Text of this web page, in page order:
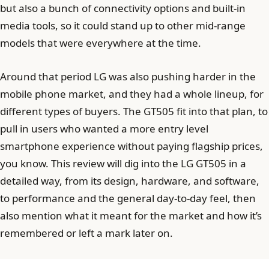
but also a bunch of connectivity options and built-in
media tools, so it could stand up to other mid-range
models that were everywhere at the time.
Around that period LG was also pushing harder in the
mobile phone market, and they had a whole lineup, for
different types of buyers. The GT505 fit into that plan, to
pull in users who wanted a more entry level
smartphone experience without paying flagship prices,
you know. This review will dig into the LG GT505 in a
detailed way, from its design, hardware, and software,
to performance and the general day-to-day feel, then
also mention what it meant for the market and how it’s
remembered or left a mark later on.